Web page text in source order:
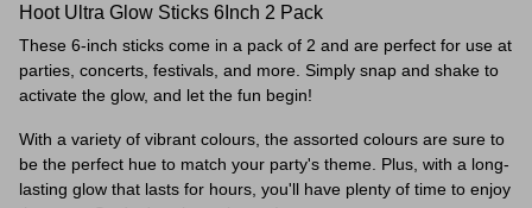
Hoot Ultra Glow Sticks 6Inch 2 Pack
These 6-inch sticks come in a pack of 2 and are perfect for use at
parties, concerts, festivals, and more. Simply snap and shake to
activate the glow, and let the fun begin!
With a variety of vibrant colours, the assorted colours are sure to
be the perfect hue to match your party's theme. Plus, with a long-
lasting glow that lasts for hours, you'll have plenty of time to enjoy